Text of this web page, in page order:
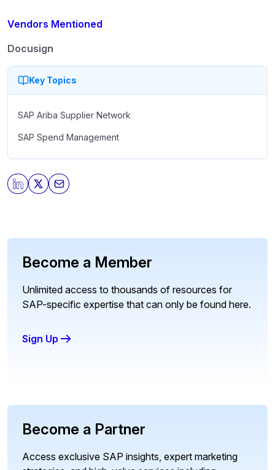
Vendors Mentioned
Docusign
Key Topics
SAP Ariba Supplier Network
SAP Spend Management
Become a Member
Unlimited access to thousands of resources for
SAP-specific expertise that can only be found here.
Sign Up
Become a Partner
Access exclusive SAP insights, expert marketing